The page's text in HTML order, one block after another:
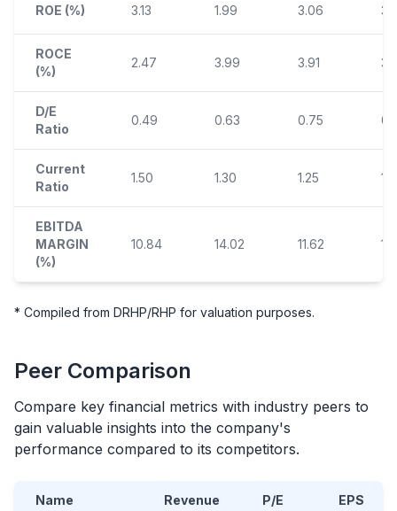
ROE (%) 3.13 1.99 3.06
ROCE
(%)
2.47 3.99 3.91
D/E
Ratio
0.49 0.63 0.75
Current
Ratio
1.50 1.30 1.25
EBITDA
MARGIN
(%)
10.84 14.02 11.62
* Compiled from DRHP/RHP for valuation purposes.
Peer Comparison
Compare key financial metrics with industry peers to
gain valuable insights into the company's
performance compared to its competitors.
Name Revenue P/E EPS